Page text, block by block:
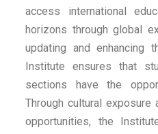
access international
horizons through global
updating and enhancing
Institute ensures that
sections have the
Through cultural exposure
opportunities, the